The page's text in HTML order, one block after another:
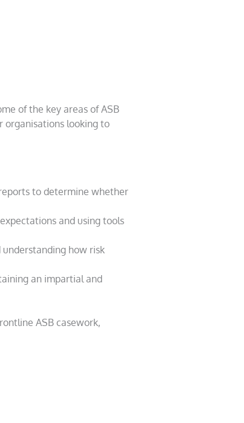
of the key areas of ASB
organisations looking to
to determine whether
and using tools
how risk
an impartial and
ASB casework,